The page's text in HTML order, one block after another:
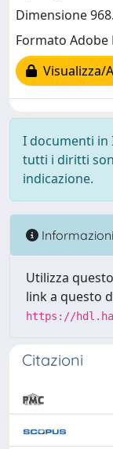
Dimensione
Formato Adobe
Visualizza/
I documenti in
tutti i diritti
indicazione.
Informazioni
Utilizza
link a questo
https://
Citazioni